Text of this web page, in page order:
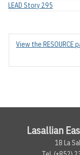
LEAD Story 295
View the
Lasallian
18 La